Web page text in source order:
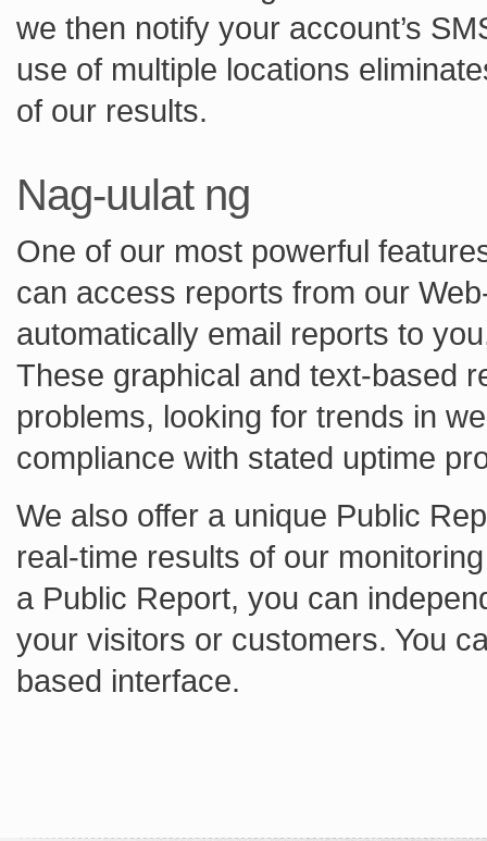
we then notify your account’s
use of multiple locations
of our results.
Nag-uulat ng
One of our most powerful
can access reports from our
automatically email reports to
These graphical and text-based
problems, looking for trends in
compliance with stated uptime
We also offer a unique Public
real-time results of our
a Public Report, you can
your visitors or customers. You
based interface.